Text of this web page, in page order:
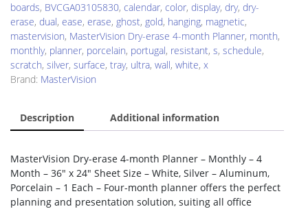
boards, BVCGA03105830, calendar, color, display, dry, dry-
erase, dual, ease, erase, ghost, gold, hanging, magnetic,
mastervision, MasterVision Dry-erase 4-month Planner, month,
monthly, planner, porcelain, portugal, resistant, s, schedule,
scratch, silver, surface, tray, ultra, wall, white, x
Brand: MasterVision
Description Additional information
MasterVision Dry-erase 4-month Planner – Monthly – 4
Month – 36″ x 24″ Sheet Size – White, Silver – Aluminum,
Porcelain – 1 Each – Four-month planner offers the perfect
planning and presentation solution, suiting all office